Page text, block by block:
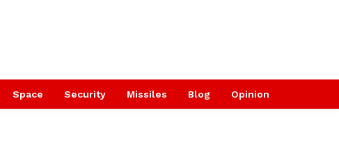
Space Security Missiles Blog Opinion